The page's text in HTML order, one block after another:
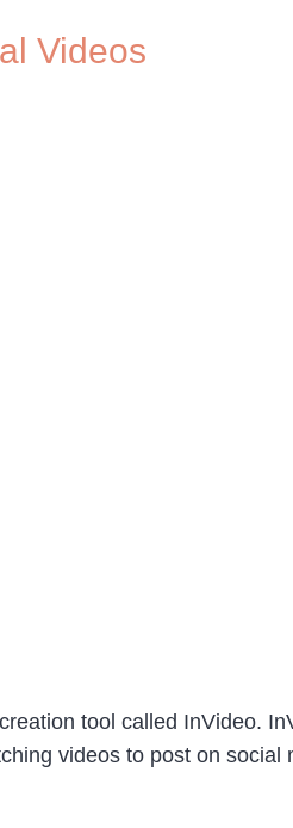
Videos
tool called InVideo.
videos to post on